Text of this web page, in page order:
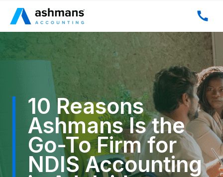
10 Reasons
Ashmans Is the
Go-To Firm for
NDIS Accounting